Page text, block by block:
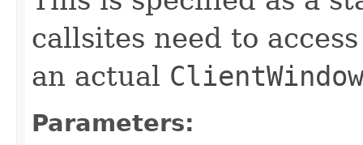
callsites need to
an actual ClientWindow
Parameters: